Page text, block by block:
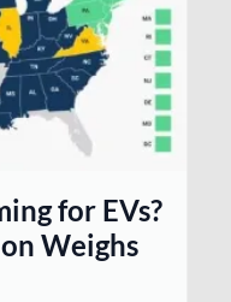
for EVs?
Weighs